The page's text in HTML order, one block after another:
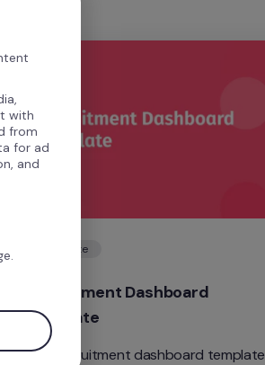
Template
Recruitment Dashboard
Template
This recruitment dashboard template
with
from
for ad
and